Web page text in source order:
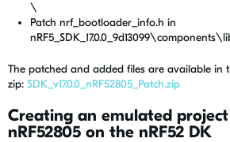
\
Patch nrf_bootloader_info.h in
The patched and added files are available in
zip: SDK_v17.0.0_nRF52805_Patch.zip
Creating an emulated
nRF52805 on the nRF52 DK